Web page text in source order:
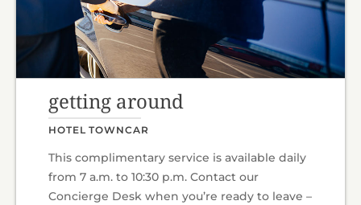
getting around
HOTEL TOWNCAR
This complimentary service is available daily
from 7 a.m. to 10:30 p.m. Contact our
Concierge Desk when you’re ready to leave –